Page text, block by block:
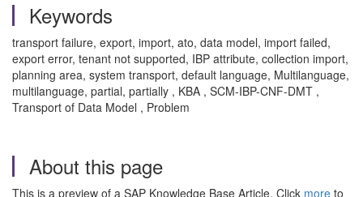
Keywords
transport failure, export, import, ato, data model, import failed,
export error, tenant not supported, IBP attribute, collection import,
planning area, system transport, default language, Multilanguage,
multilanguage, partial, partially , KBA , SCM-IBP-CNF-DMT ,
Transport of Data Model , Problem
About this page
This is a preview of a SAP Knowledge Base Article. Click more to